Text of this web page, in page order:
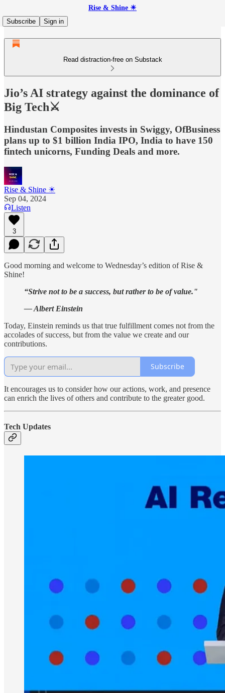
Rise & Shine ☀
Subscribe
Sign in
Read distraction-free on Substack
Jio’s AI strategy against the dominance of
Big Tech⚔️
Hindustan Composites invests in Swiggy, OfBusiness
plans up to $1 billion India IPO, India to have 150
fintech unicorns, Funding Deals and more.
Rise & Shine ☀
Sep 04, 2024
Listen
3
Good morning and welcome to Wednesday’s edition of Rise &
Shine!
“Strive not to be a success, but rather to be of value."
— Albert Einstein
Today, Einstein reminds us that true fulfillment comes not from the
accolades of success, but from the value we create and our
contributions.
Subscribe
It encourages us to consider how our actions, work, and presence
can enrich the lives of others and contribute to the greater good.
Tech Updates